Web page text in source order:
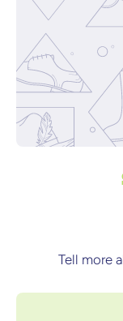
Tell more